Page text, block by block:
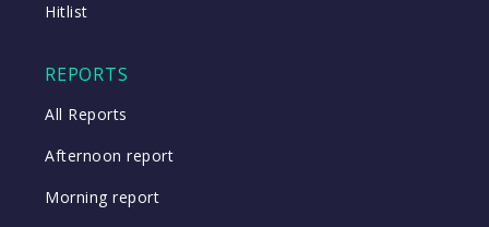
Hitlist
REPORTS
All Reports
Afternoon report
Morning report